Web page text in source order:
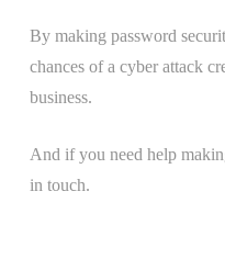
By making password
chances of a cyber attack
business.
And if you need help
in touch.